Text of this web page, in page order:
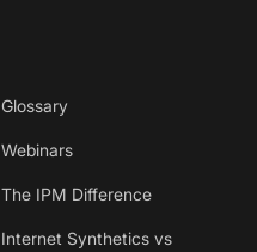
Glossary
Webinars
The IPM Difference
Internet Synthetics vs